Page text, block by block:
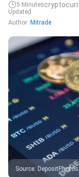
5 Minutes
Updated
Author Mitrade
Source: DepositPhotos